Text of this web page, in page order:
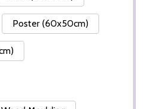
Poster (60x50cm)